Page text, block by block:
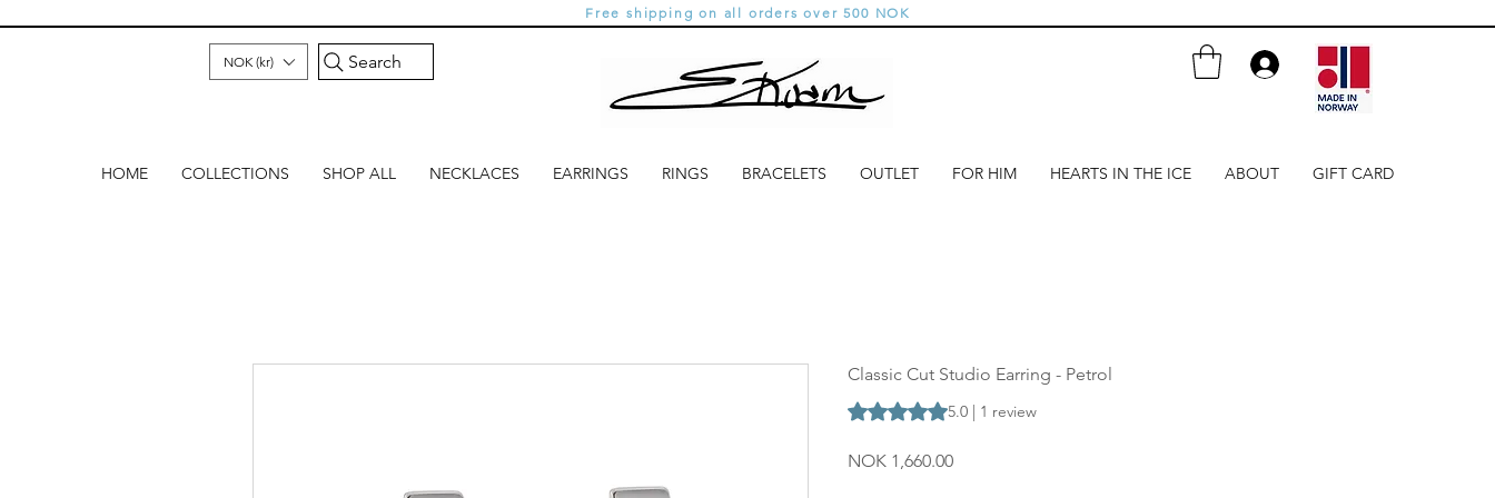
Free shipping on all orders over 500 NOK
NOK (kr) Search
HOME COLLECTIONS SHOP ALL NECKLACES EARRINGS RINGS BRACELETS OUTLET FOR HIM HEARTS IN THE ICE ABOUT GIFT CARD
Classic Cut Studio Earring - Petrol
Rating is 5.0 out of five stars based on 1 review
5.0 | 1 review
NOK 1,660.00Price